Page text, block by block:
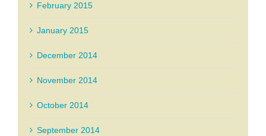
February 2015
January 2015
December 2014
November 2014
October 2014
September 2014